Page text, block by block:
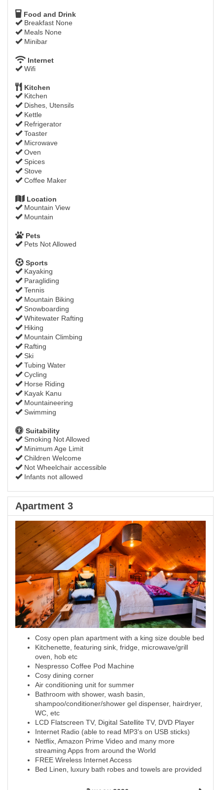
Food and Drink
Breakfast None
Meals None
Minibar
Internet
Wifi
Kitchen
Kitchen
Dishes, Utensils
Kettle
Refrigerator
Toaster
Microwave
Oven
Spices
Stove
Coffee Maker
Location
Mountain View
Mountain
Pets
Pets Not Allowed
Sports
Kayaking
Paragliding
Tennis
Mountain Biking
Snowboarding
Whitewater Rafting
Hiking
Mountain Climbing
Rafting
Ski
Tubing Water
Cycling
Horse Riding
Kayak Kanu
Mountaineering
Swimming
Suitability
Smoking Not Allowed
Minimum Age Limit
Children Welcome
Not Wheelchair accessible
Infants not allowed
Apartment 3
Previous
Next
Cosy open plan apartment with a king size double bed
Kitchenette, featuring sink, fridge, microwave/grill
oven, hob etc
Nespresso Coffee Pod Machine
Cosy dining corner
Air conditioning unit for summer
Bathroom with shower, wash basin,
shampoo/conditioner/shower gel dispenser, hairdryer,
WC, etc
LCD Flatscreen TV, Digital Satellite TV, DVD Player
Internet Radio (able to read MP3's on USB sticks)
Netflix, Amazon Prime Video and many more
streaming Apps from around the World
FREE Wireless Internet Access
Bed Linen, luxury bath robes and towels are provided